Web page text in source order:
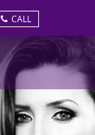
CALL